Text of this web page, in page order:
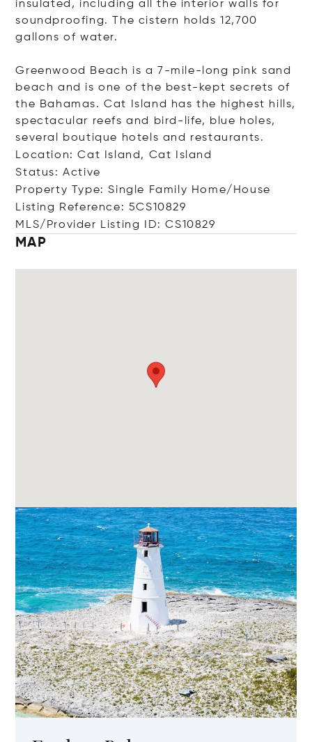
insulated, including all the interior walls for
soundproofing. The cistern holds 12,700
gallons of water.
Greenwood Beach is a 7-mile-long pink sand
beach and is one of the best-kept secrets of
the Bahamas. Cat Island has the highest hills,
spectacular reefs and bird-life, blue holes,
several boutique hotels and restaurants.
Location: Cat Island, Cat Island
Status: Active
Property Type: Single Family Home/House
Listing Reference: 5CS10829
MLS/Provider Listing ID: CS10829
MAP